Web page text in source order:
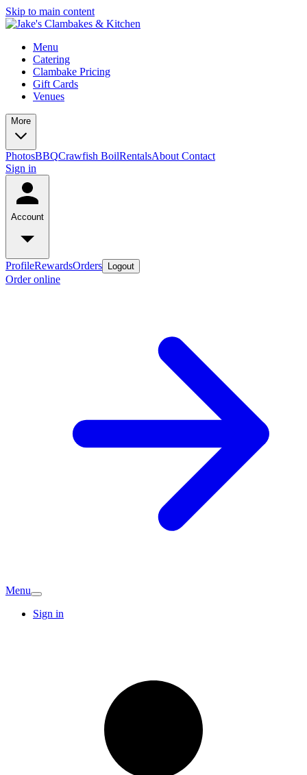
Skip to main content
Menu
Catering
Clambake Pricing
Gift Cards
Venues
More
PhotosBBQCrawfish BoilRentalsAbout Contact
Sign in
Account
ProfileRewardsOrders Logout
Order online
Menu
Sign in